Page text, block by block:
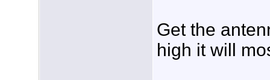
Get the
high it will